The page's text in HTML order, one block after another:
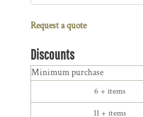
Request a quote
Discounts
Minimum purchase
6 + items
11 + items